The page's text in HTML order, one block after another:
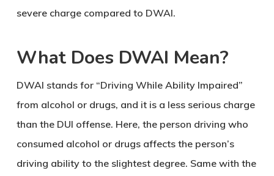
severe charge compared to DWAI.
What Does DWAI Mean?
DWAI stands for “Driving While Ability Impaired”
from alcohol or drugs, and it is a less serious charge
than the DUI offense. Here, the person driving who
consumed alcohol or drugs affects the person’s
driving ability to the slightest degree. Same with the